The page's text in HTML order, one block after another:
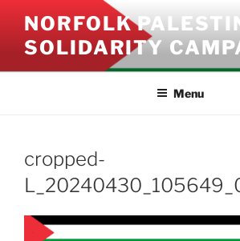
content
NORFOLK
SOLIDARITY
Menu
cropped-